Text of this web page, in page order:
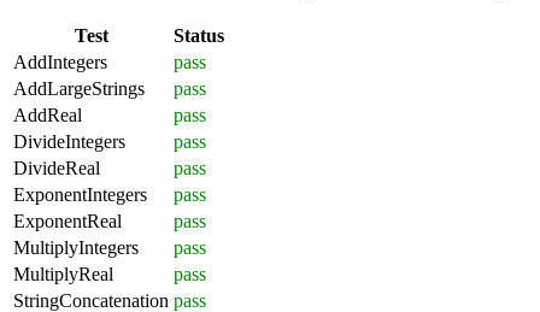
Test
Status
AddIntegers
pass
AddLargeStrings
pass
AddReal
pass
DivideIntegers
pass
DivideReal
pass
ExponentIntegers
pass
ExponentReal
pass
MultiplyIntegers
pass
MultiplyReal
pass
StringConcatenation pass